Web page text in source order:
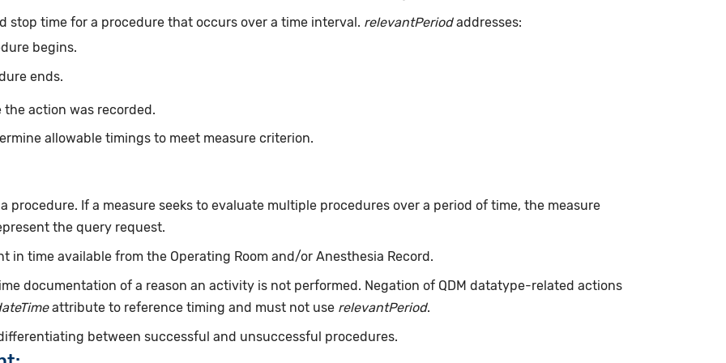
stop time for a procedure that occurs over a time interval. relevantPeriodaddresses:
begins.
ends.
action was recorded.
allowable timings to meet measure criterion.
procedure. If a measure seeks to evaluate multiple procedures over a period of time, the measure
the query request.
in time available from the Operating Room and/or Anesthesia Record.
documentation of a reason an activity is not performed. Negation of QDM datatype-related actions
attribute to reference timing and must not use relevantPeriod.
between successful and unsuccessful procedures.